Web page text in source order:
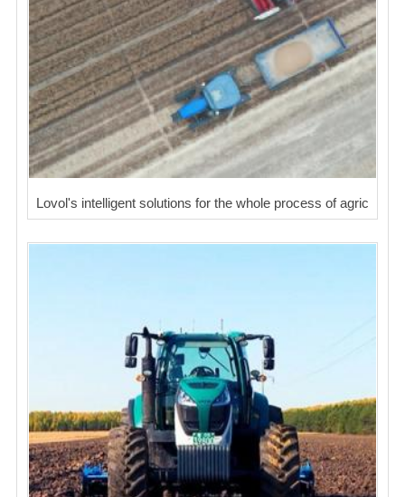
Lovol's intelligent solutions for the whole process of agric